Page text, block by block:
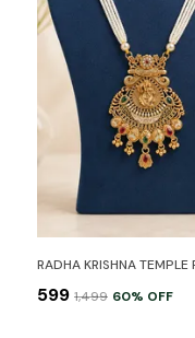
₹599 ₹1,499 60% OFF